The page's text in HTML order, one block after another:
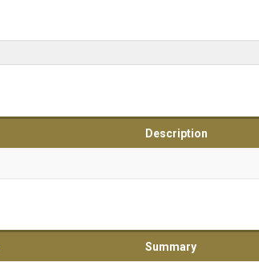
Description
Summary